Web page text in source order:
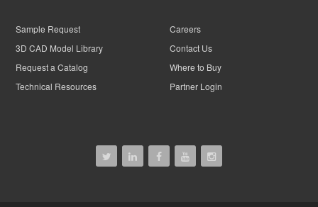
Sample Request
3D CAD Model Library
Request a Catalog
Technical Resources
Careers
Contact Us
Where to Buy
Partner Login